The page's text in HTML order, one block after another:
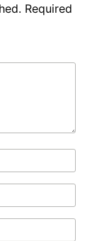
Required